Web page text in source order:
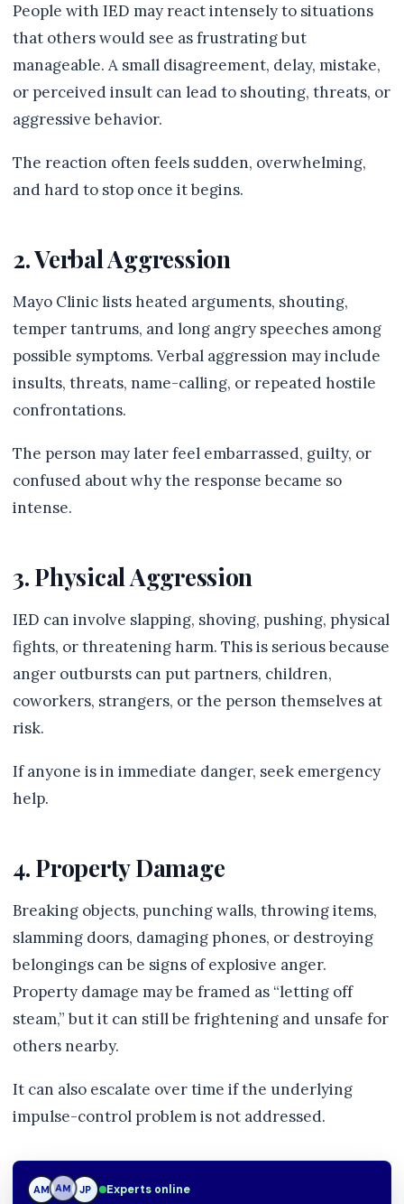
People with IED may react intensely to situations
that others would see as frustrating but
manageable. A small disagreement, delay, mistake,
or perceived insult can lead to shouting, threats, or
aggressive behavior.
The reaction often feels sudden, overwhelming,
and hard to stop once it begins.
2. Verbal Aggression
Mayo Clinic lists heated arguments, shouting,
temper tantrums, and long angry speeches among
possible symptoms. Verbal aggression may include
insults, threats, name-calling, or repeated hostile
confrontations.
The person may later feel embarrassed, guilty, or
confused about why the response became so
intense.
3. Physical Aggression
IED can involve slapping, shoving, pushing, physical
fights, or threatening harm. This is serious because
anger outbursts can put partners, children,
coworkers, strangers, or the person themselves at
risk.
If anyone is in immediate danger, seek emergency
help.
4. Property Damage
Breaking objects, punching walls, throwing items,
slamming doors, damaging phones, or destroying
belongings can be signs of explosive anger.
Property damage may be framed as “letting off
steam,” but it can still be frightening and unsafe for
others nearby.
It can also escalate over time if the underlying
impulse-control problem is not addressed.
AM JP JP Experts online